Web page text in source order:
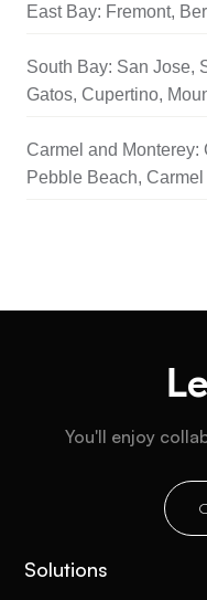
East Bay: Fremont,
South Bay: San Jose,
Gatos, Cupertino,
Carmel and Monterey:
Pebble Beach,
You'll enjoy
Solutions